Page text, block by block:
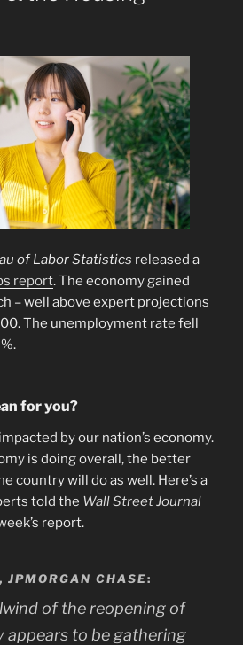
of Labor Statistics released a
report. The economy gained
– well above expert projections
The unemployment rate fell
for you?
by our nation’s economy.
is doing overall, the better
country will do as well. Here’s a
told the Wall Street Journal
report.
JPMORGAN CHASE:
of the reopening of
appears to be gathering